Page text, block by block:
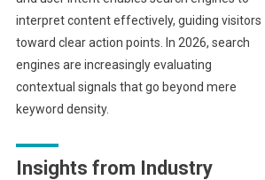
interpret content effectively, guiding visitors
toward clear action points. In 2026, search
engines are increasingly evaluating
contextual signals that go beyond mere
keyword density.
Insights from Industry